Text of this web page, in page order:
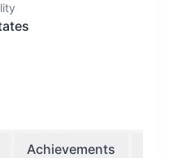
Achievements